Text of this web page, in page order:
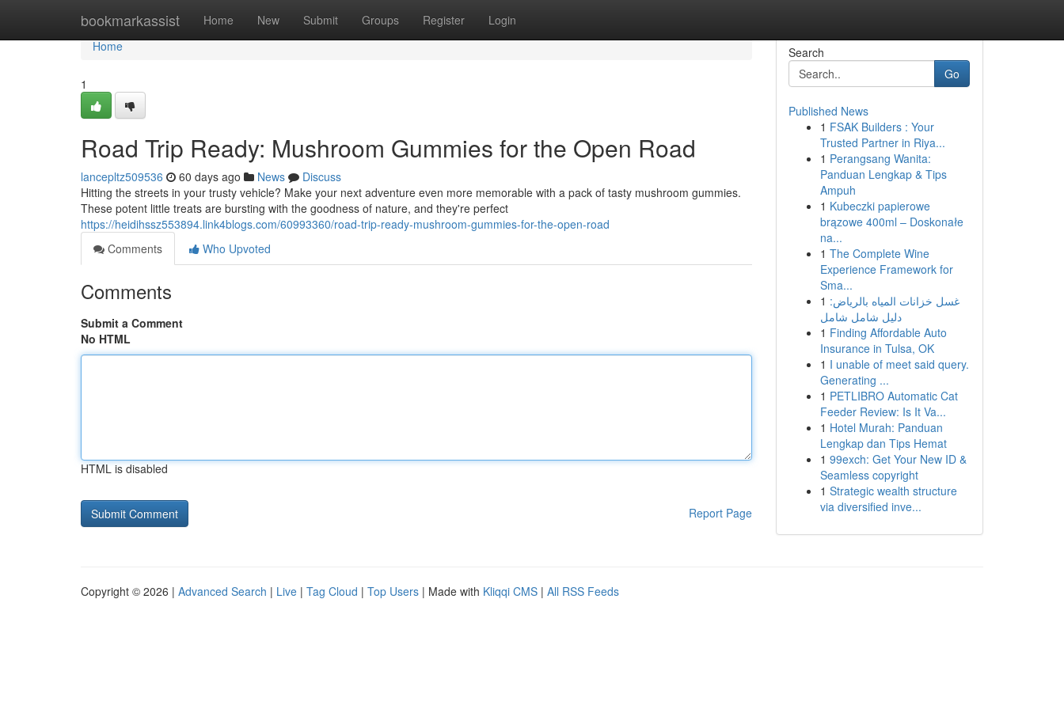
bookmarkassist Home New Submit Groups Register Login
Home
Home
1
Road Trip Ready: Mushroom Gummies for the Open Road
lancepltz509536 60 days ago News
Discuss
Hitting the streets in your trusty vehicle? Make your next adventure even more memorable with a pack of tasty mushroom gummies.
These potent little treats are bursting with the goodness of nature, and they're perfect
https://heidihssz553894.link4blogs.com/60993360/road-trip-ready-mushroom-gummies-for-the-open-road
Comments
Who Upvoted
Comments
Submit a Comment
No HTML
HTML is disabled
Report Page
Search
Go
Published News
1 FSAK Builders : Your
Trusted Partner in Riya...
1 Perangsang Wanita:
Panduan Lengkap & Tips
Ampuh
1 Kubeczki papierowe
brązowe 400ml – Doskonałe
na...
1 The Complete Wine
Experience Framework for
Sma...
1 غسل خزانات المياه بالرياض:
دليل شامل شامل
1 Finding Affordable Auto
Insurance in Tulsa, OK
1 I unable of meet said query.
Generating ...
1 PETLIBRO Automatic Cat
Feeder Review: Is It Va...
1 Hotel Murah: Panduan
Lengkap dan Tips Hemat
1 99exch: Get Your New ID &
Seamless copyright
1 Strategic wealth structure
via diversified inve...
Copyright © 2026 | Advanced Search | Live | Tag Cloud | Top Users | Made with Kliqqi CMS | All RSS Feeds